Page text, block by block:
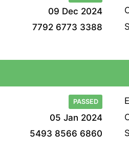
09 Dec 2024
7792 6773 3388
PASSED
05 Jan 2024
5493 8566 6860